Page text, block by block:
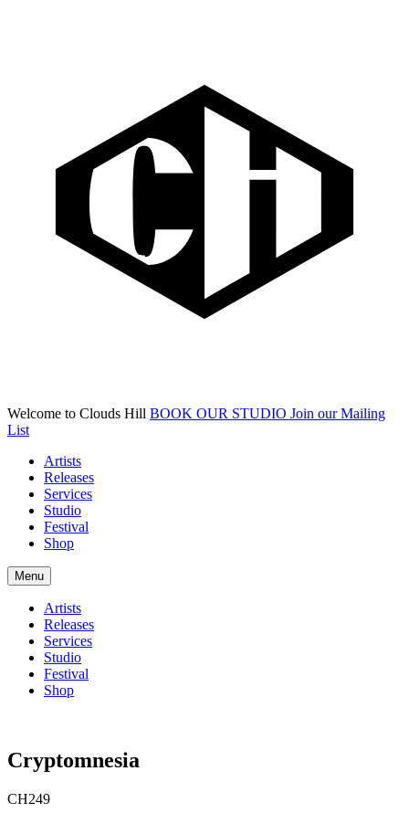
Welcome to Clouds Hill BOOK OUR STUDIO Join our Mailing
List
Artists
Releases
Services
Studio
Festival
Shop
Menu
Artists
Releases
Services
Studio
Festival
Shop
Cryptomnesia
CH249